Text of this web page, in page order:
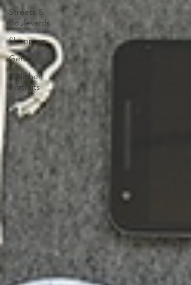
Streets &
Boulevards
Shopping
General
P'Nicher
Portraits